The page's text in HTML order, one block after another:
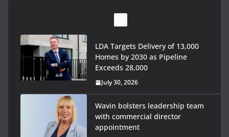
LDA Targets Delivery of 13,000
Homes by 2030 as Pipeline
Exceeds 28,000
July 30, 2026
Wavin bolsters leadership team
with commercial director
appointment